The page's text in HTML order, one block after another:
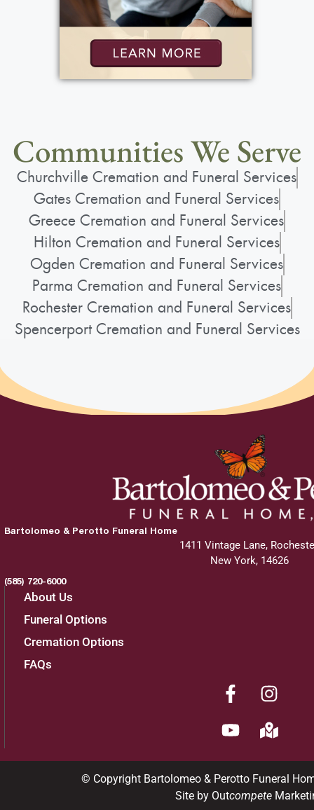
Communities We Serve
Churchville Cremation and Funeral Services
Gates Cremation and Funeral Services
Greece Cremation and Funeral Services
Hilton Cremation and Funeral Services
Ogden Cremation and Funeral Services
Parma Cremation and Funeral Services
Rochester Cremation and Funeral Services
Spencerport Cremation and Funeral Services
Bartolomeo & Perotto Funeral Home
1411 Vintage Lane,
New York, 14626
(585) 720-6000
About Us
Funeral Options
Cremation Options
FAQs
© Copyright Bartolomeo & Perotto Funeral
Site by Outcompete